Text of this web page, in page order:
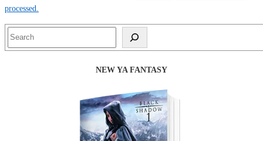
processed.
Search
NEW YA FANTASY